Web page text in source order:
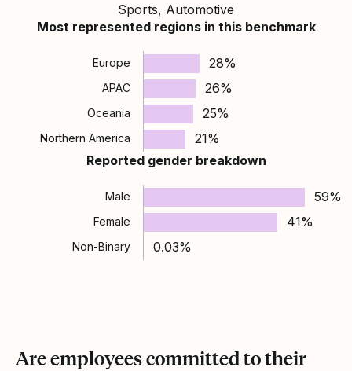
Sports, Automotive
Most represented regions in this benchmark
Europe 28%
APAC 26%
Oceania 25%
Northern America
21%
Reported gender breakdown
Male 59%
Female 41%
Non-Binary 0.03%
Are employees committed to their